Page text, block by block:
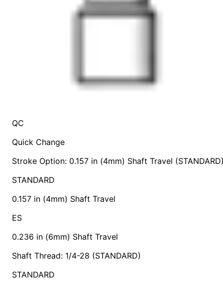
QC
Quick Change
Stroke Option: 0.157 in (4mm) Shaft Travel
STANDARD
0.157 in (4mm) Shaft Travel
ES
0.236 in (6mm) Shaft Travel
Shaft Thread: 1/4-28 (STANDARD)
STANDARD